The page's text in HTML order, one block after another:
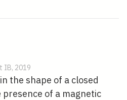
IB, 2019
the shape of a closed
presence of a magnetic